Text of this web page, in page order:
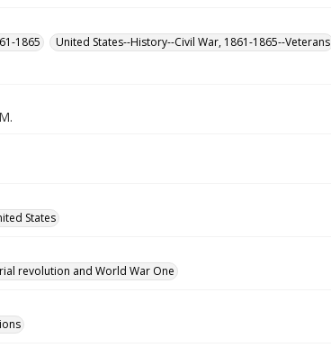
1865
United States--History--Civil War, 1861-1865--Veterans
States
revolution and World War One